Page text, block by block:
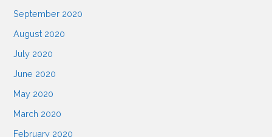
September 2020
August 2020
July 2020
June 2020
May 2020
March 2020
February 2020